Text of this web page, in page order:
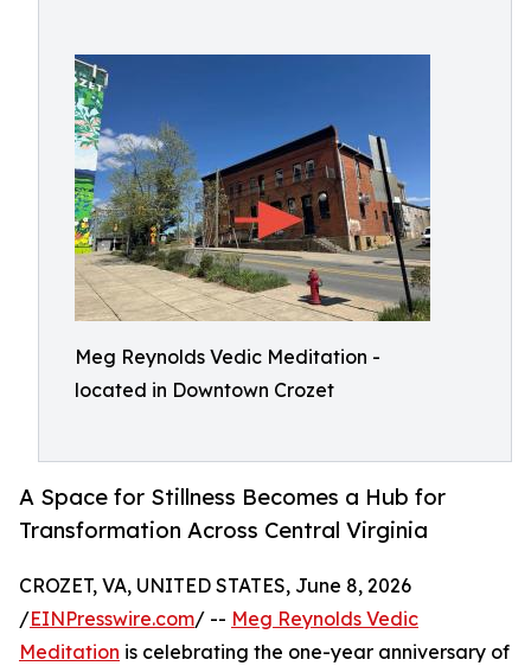
Meg Reynolds Vedic Meditation -
located in Downtown Crozet
A Space for Stillness Becomes a Hub for
Transformation Across Central Virginia
CROZET, VA, UNITED STATES, June 8, 2026
/EINPresswire.com/ -- Meg Reynolds Vedic
Meditation is celebrating the one-year anniversary of